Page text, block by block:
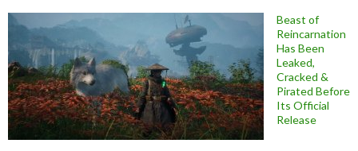
Beast of
Reincarnation
Has Been
Leaked,
Cracked &
Pirated Before
Its Official
Release